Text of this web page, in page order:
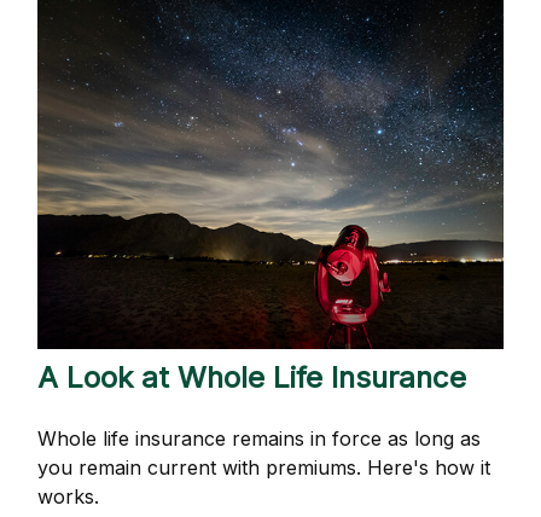
A Look at Whole Life Insurance
Whole life insurance remains in force as long as
you remain current with premiums. Here's how it
works.